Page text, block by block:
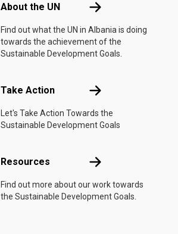
About the UN About the UN
Find out what the UN in Albania is doing
towards the achievement of the
Sustainable Development Goals.
Take Action Take Action
Let's Take Action Towards the
Sustainable Development Goals
Resources Resources
Find out more about our work towards
the Sustainable Development Goals.